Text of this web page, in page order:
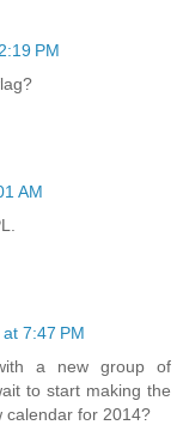
PM
AM
7:47 PM
a new group of
to start making the
calendar for 2014?